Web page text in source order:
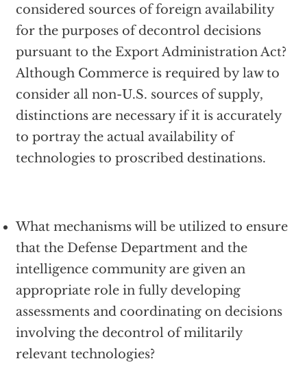
considered sources of foreign availability
for the purposes of decontrol decisions
pursuant to the Export Administration Act?
Although Commerce is required by law to
consider all non-U.S. sources of supply,
distinctions are necessary if it is accurately
to portray the actual availability of
technologies to proscribed destinations.
What mechanisms will be utilized to ensure
that the Defense Department and the
intelligence community are given an
appropriate role in fully developing
assessments and coordinating on decisions
involving the decontrol of militarily
relevant technologies?